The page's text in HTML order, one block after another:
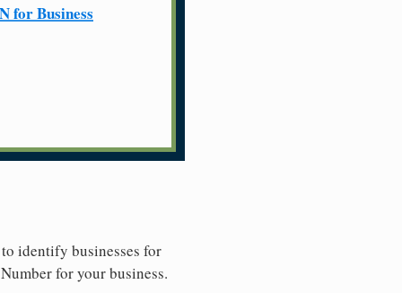
for Business
identify businesses for
for your business.